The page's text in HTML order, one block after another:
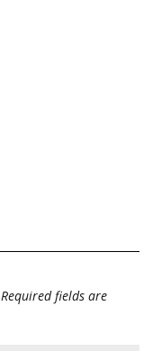
Required fields are